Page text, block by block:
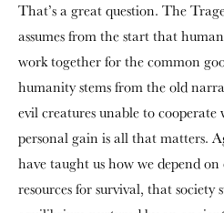
That’s a great question. The
assumes from the start that
work together for the common
humanity stems from the old
evil creatures unable to
personal gain is all that matters.
have taught us how we depend
resources for survival, that society